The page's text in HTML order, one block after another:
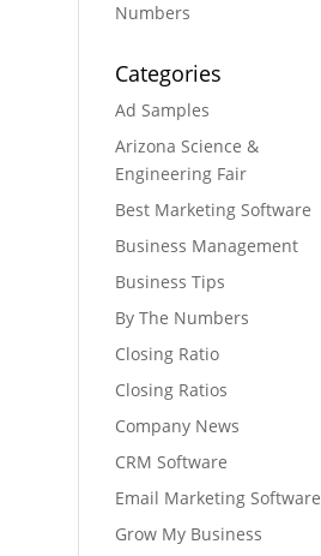
Numbers
Categories
Ad Samples
Arizona Science &
Engineering Fair
Best Marketing Software
Business Management
Business Tips
By The Numbers
Closing Ratio
Closing Ratios
Company News
CRM Software
Email Marketing Software
Grow My Business